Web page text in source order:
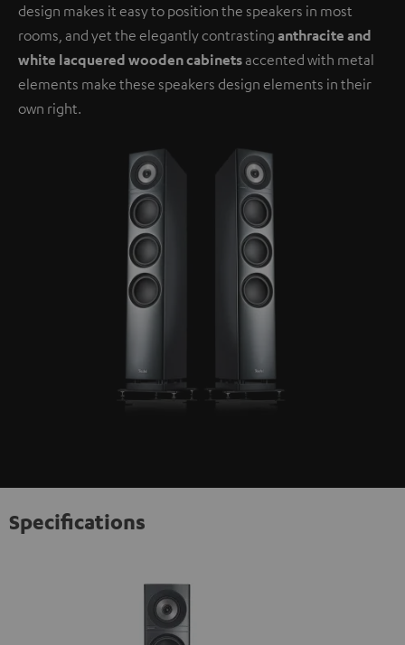
design makes it easy to position the speakers in most
rooms, and yet the elegantly contrasting anthracite and
white lacquered wooden cabinetsaccented with metal
elements make these speakers design elements in their
own right.
Specifications